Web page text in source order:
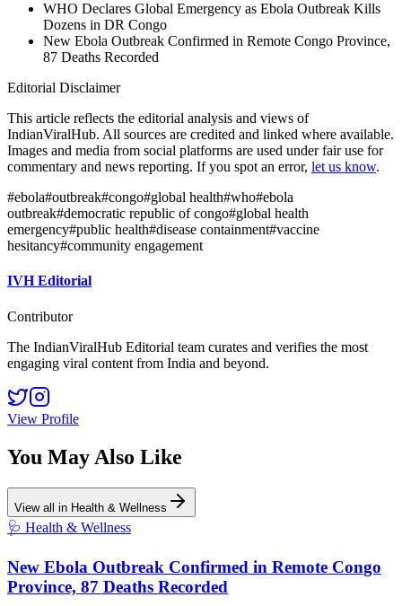
WHO Declares Global Emergency as Ebola Outbreak Kills
Dozens in DR Congo
New Ebola Outbreak Confirmed in Remote Congo Province,
87 Deaths Recorded
Editorial Disclaimer
This article reflects the editorial analysis and views of
IndianViralHub. All sources are credited and linked where available.
Images and media from social platforms are used under fair use for
commentary and news reporting. If you spot an error, let us know.
#ebola#outbreak#congo#global health#who#ebola
outbreak#democratic republic of congo#global health
emergency#public health#disease containment#vaccine
hesitancy#community engagement
IVH Editorial
Contributor
The IndianViralHub Editorial team curates and verifies the most
engaging viral content from India and beyond.
View Profile
You May Also Like
View all in Health & Wellness
🩺 Health & Wellness
New Ebola Outbreak Confirmed in Remote Congo
Province, 87 Deaths Recorded